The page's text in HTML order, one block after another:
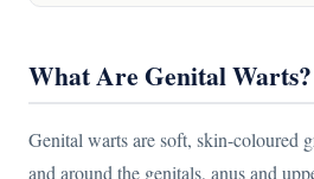
What Are Genital Warts?
Genital warts are soft, skin-coloured
and around the genitals, anus and